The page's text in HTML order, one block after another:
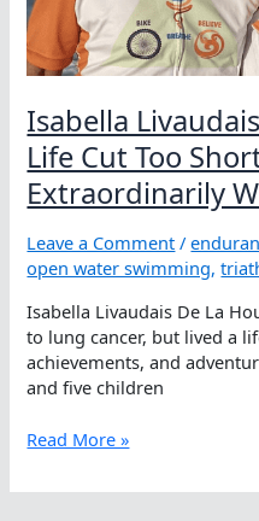
Isabella
Life Cut Too
Extraordinarily
Leave a Comment /
open water swimming,
Isabella Livaudais De La
to lung cancer, but lived a
achievements, and
and five children
Isabella
De
Read More »